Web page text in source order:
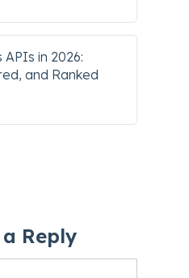
in 2026:
and Ranked
Reply